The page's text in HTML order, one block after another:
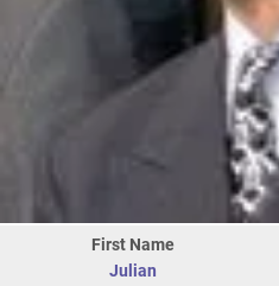
First Name
Julian